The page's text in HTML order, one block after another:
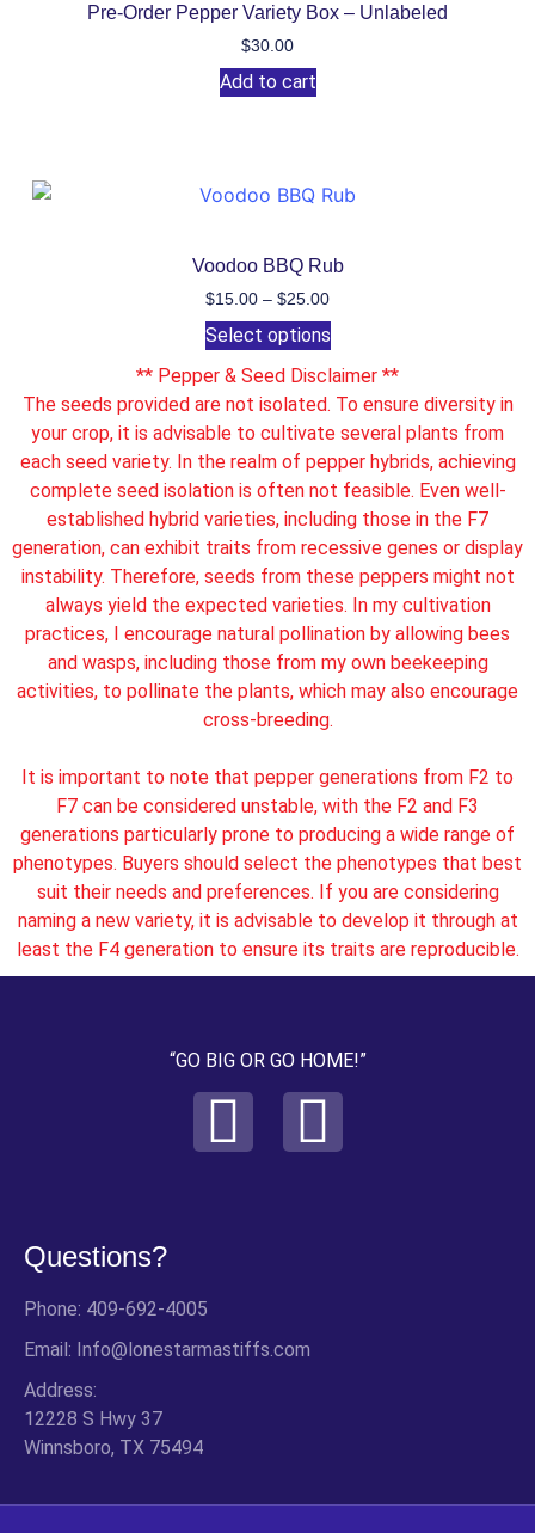
Pre-Order Pepper Variety Box – Unlabeled
$30.00
Add to cart
Voodoo BBQ Rub
$15.00 – $25.00
Select options
** Pepper & Seed Disclaimer **
The seeds provided are not isolated. To ensure diversity in
your crop, it is advisable to cultivate several plants from
each seed variety. In the realm of pepper hybrids, achieving
complete seed isolation is often not feasible. Even well-
established hybrid varieties, including those in the F7
generation, can exhibit traits from recessive genes or display
instability. Therefore, seeds from these peppers might not
always yield the expected varieties. In my cultivation
practices, I encourage natural pollination by allowing bees
and wasps, including those from my own beekeeping
activities, to pollinate the plants, which may also encourage
cross-breeding.
It is important to note that pepper generations from F2 to
F7 can be considered unstable, with the F2 and F3
generations particularly prone to producing a wide range of
phenotypes. Buyers should select the phenotypes that best
suit their needs and preferences. If you are considering
naming a new variety, it is advisable to develop it through at
least the F4 generation to ensure its traits are reproducible.
“GO BIG OR GO HOME!”
Questions?
Phone: 409-692-4005
Email: Info@lonestarmastiffs.com
Address:
12228 S Hwy 37
Winnsboro, TX 75494